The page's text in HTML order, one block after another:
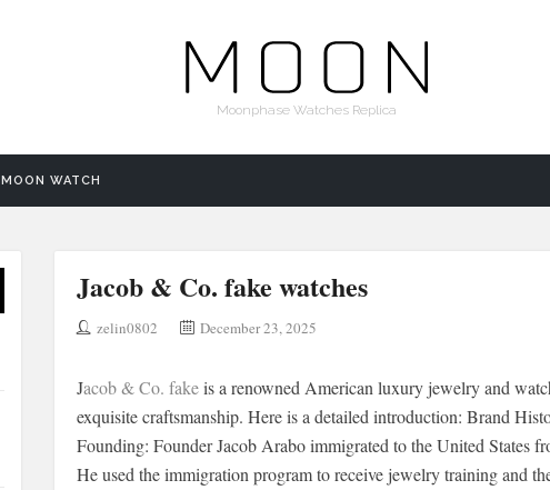
Moonphase Watches Replica
MOON WATCH
Jacob & Co. fake watches
zelin0802 December 23, 2025
Jacob & Co. fakeis a renowned American luxury jewelry and
exquisite craftsmanship. Here is a detailed introduction: Brand
Founding: Founder Jacob Arabo immigrated to the United States
He used the immigration program to receive jewelry training and